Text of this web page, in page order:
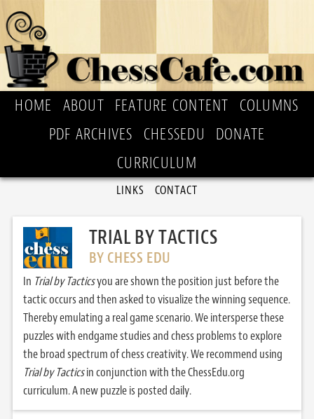
HOME ABOUT FEATURE CONTENT
COLUMNS
PDF ARCHIVES
CHESSEDU
DONATE
CURRICULUM
LINKS CONTACT
TRIAL BY TACTICS
BY CHESS EDU
In Trial by Tacticsyou are shown the position just before the
tactic occurs and then asked to visualize the winning sequence.
Thereby emulating a real game scenario. We intersperse these
puzzles with endgame studies and chess problems to explore
the broad spectrum of chess creativity. We recommend using
Trial by Tacticsin conjunction with the ChessEdu.org
curriculum. A new puzzle is posted daily.